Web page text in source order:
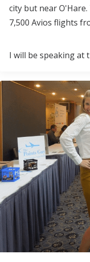
city but near
7,500 Avios flights
I will be speaking at